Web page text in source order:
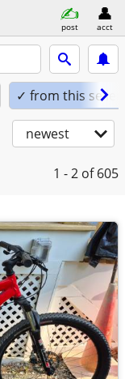
post acct
✓ from this seller
newest
1 - 2 of 605